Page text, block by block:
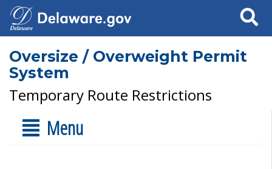
Search
Oversize / Overweight Permit
System
Temporary Route Restrictions
Menu